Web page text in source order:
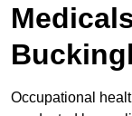
Occupational